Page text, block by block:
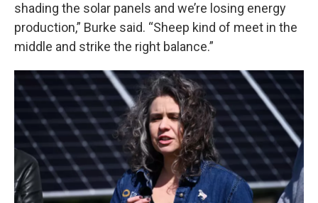
shading the solar panels and we’re losing energy
production,” Burke said. “Sheep kind of meet in the
middle and strike the right balance.”